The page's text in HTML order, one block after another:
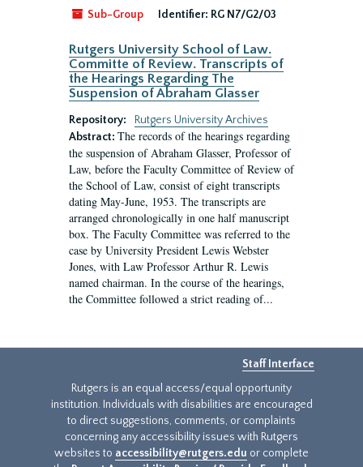
Sub-Group Identifier: RG N7/G2/03
Rutgers University School of Law.
Committe of Review. Transcripts of
the Hearings Regarding The
Suspension of Abraham Glasser
Repository:
Rutgers University Archives
Abstract: The records of the hearings regarding
the suspension of Abraham Glasser, Professor of
Law, before the Faculty Committee of Review of
the School of Law, consist of eight transcripts
dating May-June, 1953. The transcripts are
arranged chronologically in one half manuscript
box. The Faculty Committee was referred to the
case by University President Lewis Webster
Jones, with Law Professor Arthur R. Lewis
named chairman. In the course of the hearings,
the Committee followed a strict reading of...
Staff Interface
Rutgers is an equal access/equal opportunity
institution. Individuals with disabilities are encouraged
to direct suggestions, comments, or complaints
concerning any accessibility issues with Rutgers
websites to accessibility@rutgers.edu or complete